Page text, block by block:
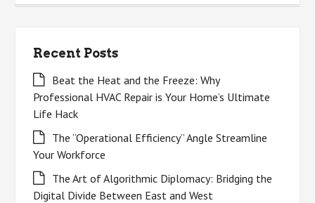
Recent Posts
Beat the Heat and the Freeze: Why
Professional HVAC Repair is Your Home’s Ultimate
Life Hack
The “Operational Efficiency” Angle Streamline
Your Workforce
The Art of Algorithmic Diplomacy: Bridging the
Digital Divide Between East and West